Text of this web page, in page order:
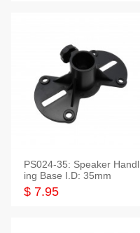
PS024-35: Speaker Handl
ing Base I.D: 35mm
$ 7.95